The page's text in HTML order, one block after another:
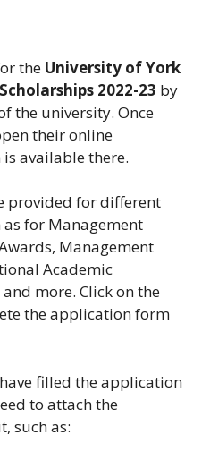
the University of York
2022-23 by
the university. Once
their online
available there.
provided for different
for Management
Management
Academic
more. Click on the
the application form
filled the application
to attach the
such as: